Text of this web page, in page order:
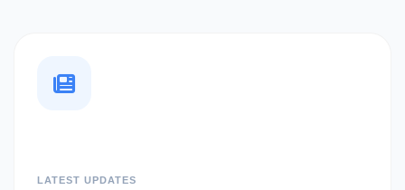
LATEST UPDATES